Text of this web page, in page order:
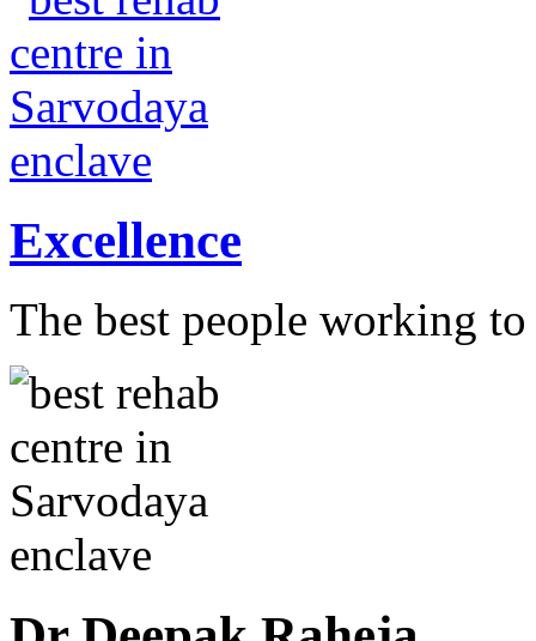
Excellence
The best people working